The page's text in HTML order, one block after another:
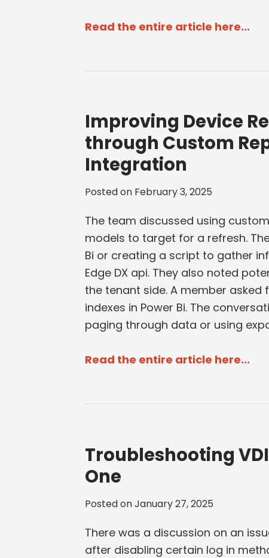
Read the entire article here...
Improving Device
through Custom
Integration
Posted on February 3, 2025
The team discussed using
models to target for a refresh.
Bi or creating a script to gather
Edge DX api. They also noted
the tenant side. A member
indexes in Power Bi. The
paging through data or using
Read the entire article here...
Troubleshooting
One
Posted onJanuary 27, 2025
There was a discussion on an
after disabling certain log in